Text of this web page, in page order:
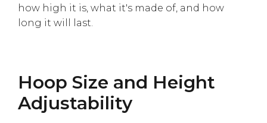
how high it is, what it's made of, and how
long it will last.
Hoop Size and Height
Adjustability